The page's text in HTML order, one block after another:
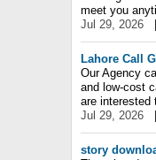
meet you
Jul 29, 2026
Lahore Call
Our Agency
and low-cost
are interested
Jul 29, 2026
story